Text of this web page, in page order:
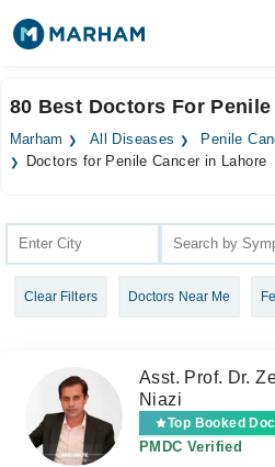
Surgeries
Health Hub
Login
80 Best Doctors For
Marham All Diseases
Penile
Doctors for Penile Cancer in Lahore
Clear Filters Doctors Near Me
Asst. Prof. Dr.
Niazi
Top Booked
PMDC Verified